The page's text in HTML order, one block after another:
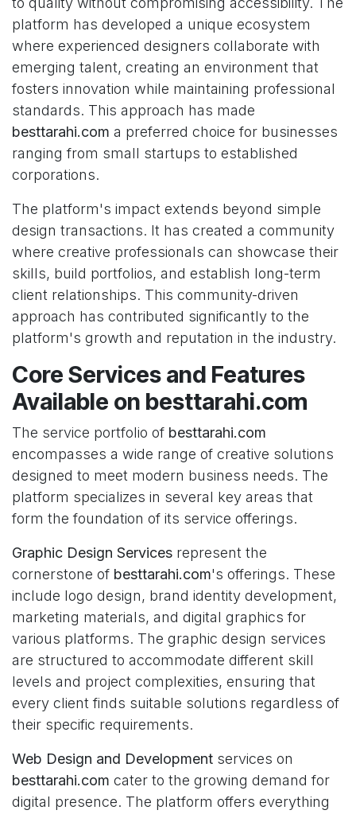
platform has developed a unique ecosystem
where experienced designers collaborate with
emerging talent, creating an environment that
fosters innovation while maintaining professional
standards. This approach has made
besttarahi.com a preferred choice for businesses
ranging from small startups to established
corporations.
The platform's impact extends beyond simple
design transactions. It has created a community
where creative professionals can showcase their
skills, build portfolios, and establish long-term
client relationships. This community-driven
approach has contributed significantly to the
platform's growth and reputation in the industry.
Core Services and Features
Available on besttarahi.com
The service portfolio of besttarahi.com
encompasses a wide range of creative solutions
designed to meet modern business needs. The
platform specializes in several key areas that
form the foundation of its service offerings.
Graphic Design Services represent the
cornerstone of besttarahi.com's offerings. These
include logo design, brand identity development,
marketing materials, and digital graphics for
various platforms. The graphic design services
are structured to accommodate different skill
levels and project complexities, ensuring that
every client finds suitable solutions regardless of
their specific requirements.
Web Design and Development services on
besttarahi.com cater to the growing demand for
digital presence. The platform offers everything